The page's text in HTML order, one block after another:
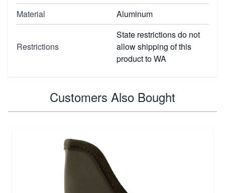
Material
Aluminum
Restrictions
State restrictions do not
allow shipping of this
product to WA
Customers Also Bought